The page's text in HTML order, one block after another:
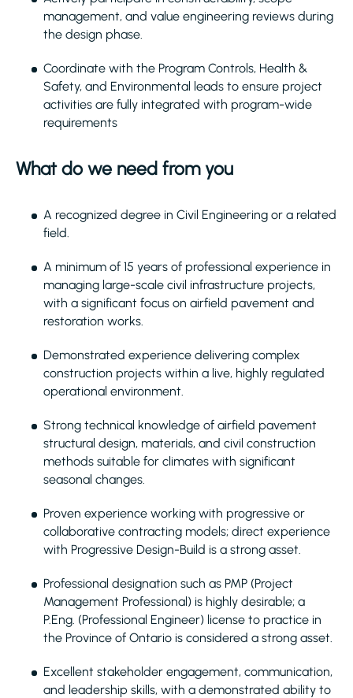
management, and value engineering reviews during
the design phase.
Coordinate with the Program Controls, Health &
Safety, and Environmental leads to ensure project
activities are fully integrated with program-wide
requirements
What do we need from you
A recognized degree in Civil Engineering or a related
field.
A minimum of 15 years of professional experience in
managing large-scale civil infrastructure projects,
with a significant focus on airfield pavement and
restoration works.
Demonstrated experience delivering complex
construction projects within a live, highly regulated
operational environment.
Strong technical knowledge of airfield pavement
structural design, materials, and civil construction
methods suitable for climates with significant
seasonal changes.
Proven experience working with progressive or
collaborative contracting models; direct experience
with Progressive Design-Build is a strong asset.
Professional designation such as PMP (Project
Management Professional) is highly desirable; a
P.Eng. (Professional Engineer) license to practice in
the Province of Ontario is considered a strong asset.
Excellent stakeholder engagement, communication,
and leadership skills, with a demonstrated ability to